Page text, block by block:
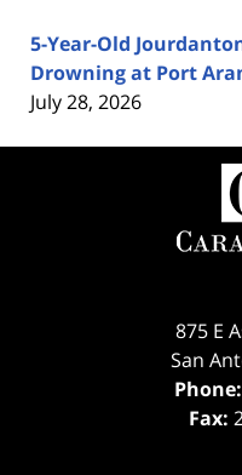
5-Year-Old
Drowning at Port
July 28, 2026
875 E
San
Phone:
Fax: